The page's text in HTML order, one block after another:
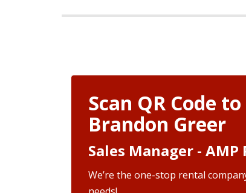
Scan QR Code
Brandon Greer
Sales Manager - AMP
We’re the one-stop rental